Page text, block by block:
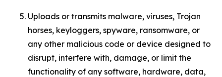
Uploads or transmits malware, viruses, Trojan
horses, keyloggers, spyware, ransomware, or
any other malicious code or device designed to
disrupt, interfere with, damage, or limit the
functionality of any software, hardware, data,